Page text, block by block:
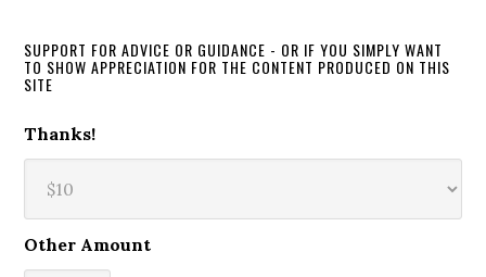
SUPPORT FOR ADVICE OR GUIDANCE - OR IF YOU SIMPLY WANT
TO SHOW APPRECIATION FOR THE CONTENT PRODUCED ON THIS
SITE
Thanks!
Other Amount